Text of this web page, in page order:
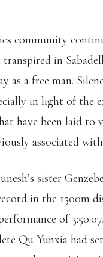
community
in
as a free man.
in light of the
have been laid to
associated
sister
in the 1500m
of
Qu Yunxia had